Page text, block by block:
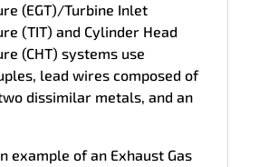
(EGT)/Turbine Inlet
(TIT) and Cylinder Head
(CHT) systems use
lead wires composed of
dissimilar metals, and an
example of an Exhaust Gas